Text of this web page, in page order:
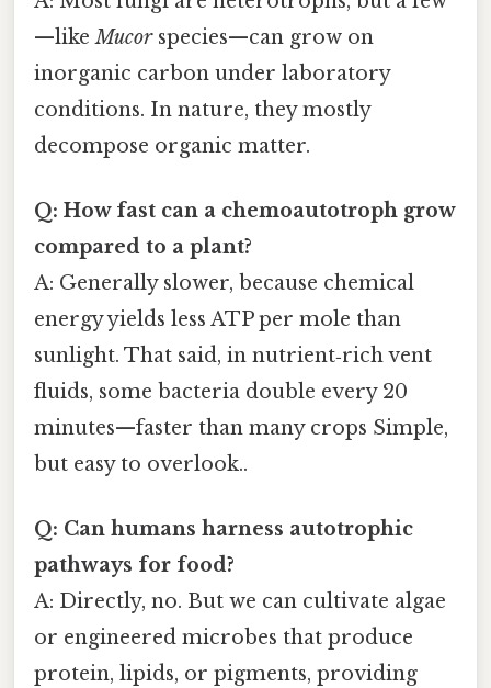
—likeMucorspecies—can grow on
inorganic carbon under laboratory
conditions. In nature, they mostly
decompose organic matter.
Q: How fast can a chemoautotroph grow
compared to a plant?
A: Generally slower, because chemical
energy yields less ATP per mole than
sunlight. That said, in nutrient‑rich vent
fluids, some bacteria double every 20
minutes—faster than many crops Simple,
but easy to overlook..
Q: Can humans harness autotrophic
pathways for food?
A: Directly, no. But we can cultivate algae
or engineered microbes that produce
protein, lipids, or pigments, providing